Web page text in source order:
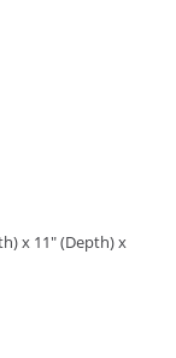
x 11" (Depth) x